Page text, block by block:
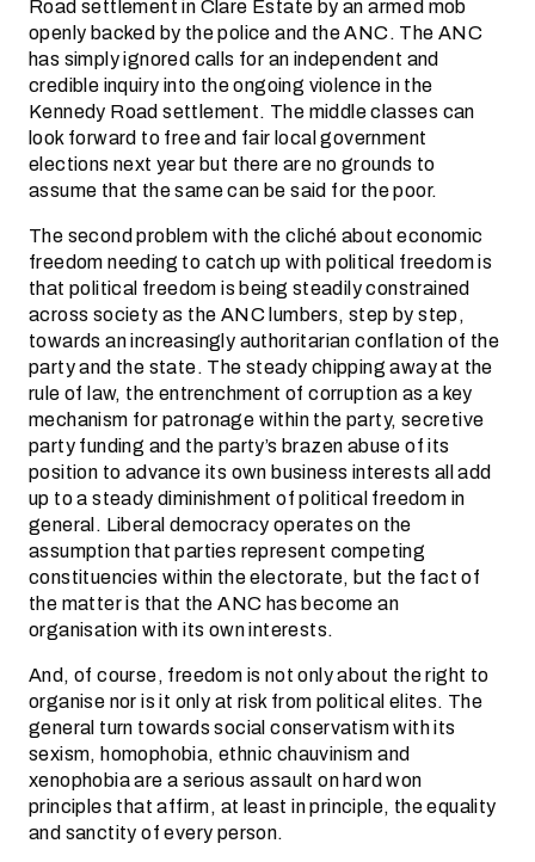
Road settlement in Clare Estate by an armed mob
openly backed by the police and the ANC. The ANC
has simply ignored calls for an independent and
credible inquiry into the ongoing violence in the
Kennedy Road settlement. The middle classes can
look forward to free and fair local government
elections next year but there are no grounds to
assume that the same can be said for the poor.
The second problem with the cliché about economic
freedom needing to catch up with political freedom is
that political freedom is being steadily constrained
across society as the ANC lumbers, step by step,
towards an increasingly authoritarian conflation of the
party and the state. The steady chipping away at the
rule of law, the entrenchment of corruption as a key
mechanism for patronage within the party, secretive
party funding and the party’s brazen abuse of its
position to advance its own business interests all add
up to a steady diminishment of political freedom in
general. Liberal democracy operates on the
assumption that parties represent competing
constituencies within the electorate, but the fact of
the matter is that the ANC has become an
organisation with its own interests.
And, of course, freedom is not only about the right to
organise nor is it only at risk from political elites. The
general turn towards social conservatism with its
sexism, homophobia, ethnic chauvinism and
xenophobia are a serious assault on hard won
principles that affirm, at least in principle, the equality
and sanctity of every person.